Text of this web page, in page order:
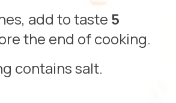
add to taste 5
the end of cooking.
contains salt.